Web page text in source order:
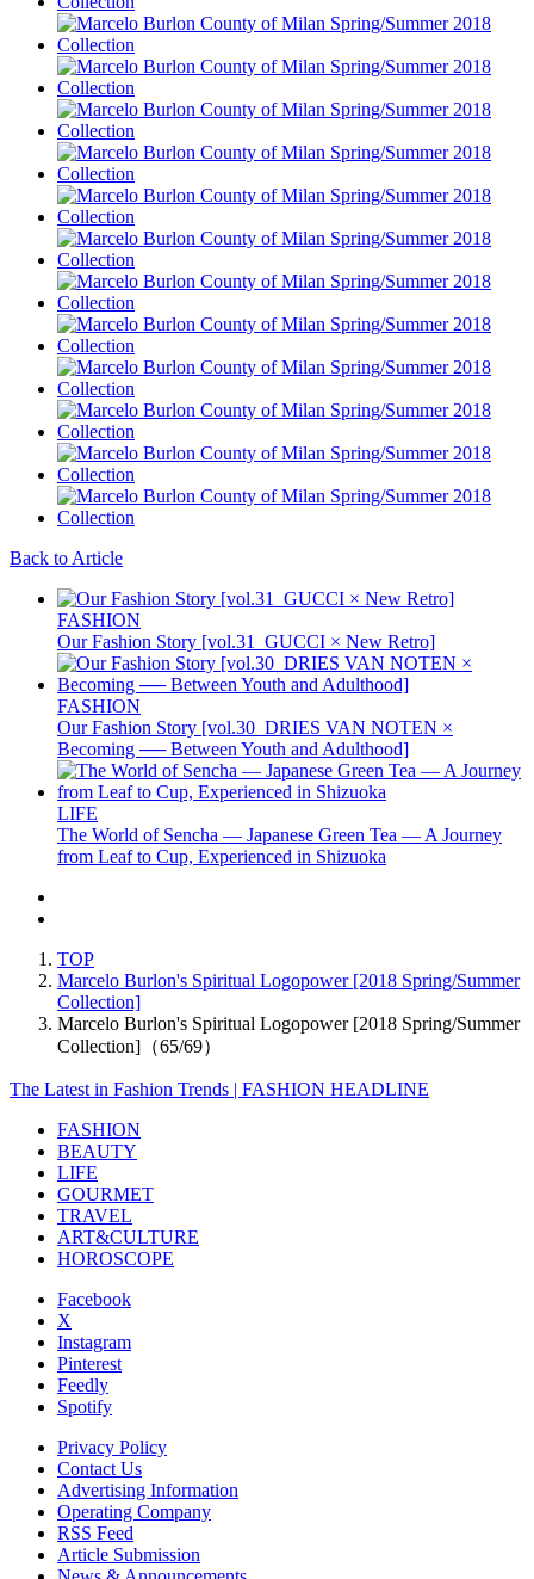
Back to Article
FASHION
Our Fashion Story [vol.31_GUCCI × New Retro]
FASHION
Our Fashion Story [vol.30_DRIES VAN NOTEN ×
Becoming ── Between Youth and Adulthood]
LIFE
The World of Sencha — Japanese Green Tea — A Journey
from Leaf to Cup, Experienced in Shizuoka
TOP
Marcelo Burlon's Spiritual Logopower [2018 Spring/Summer
Collection]
Marcelo Burlon's Spiritual Logopower [2018 Spring/Summer
Collection]（65/69）
The Latest in Fashion Trends | FASHION HEADLINE
FASHION
BEAUTY
LIFE
GOURMET
TRAVEL
ART&CULTURE
HOROSCOPE
Facebook
X
Instagram
Pinterest
Feedly
Spotify
Privacy Policy
Contact Us
Advertising Information
Operating Company
RSS Feed
Article Submission